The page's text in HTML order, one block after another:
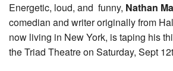
Energetic, loud, and funny, Nathan
comedian and writer originally from
now living in New York, is taping his
the Triad Theatre on Saturday, Sept